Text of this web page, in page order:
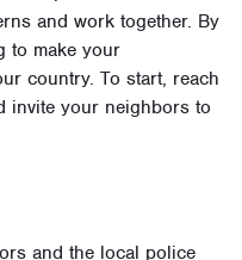
and work together. By
to make your
country. To start, reach
invite your neighbors to
and the local police